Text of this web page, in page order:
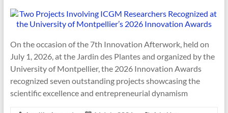
On the occasion of the 7th Innovation Afterwork, held on
July 1, 2026, at the Jardin des Plantes and organized by the
University of Montpellier, the 2026 Innovation Awards
recognized seven outstanding projects showcasing the
scientific excellence and entrepreneurial dynamism